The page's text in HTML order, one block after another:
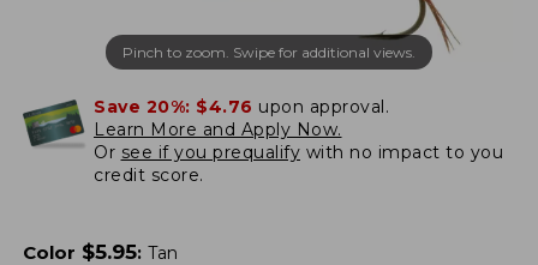
Pinch to zoom. Swipe for additional views.
Save 20%: $4.76 upon approval.
Learn More and Apply Now.
Or see if you prequalify with no impact to you
credit score.
Color $5.95: Tan